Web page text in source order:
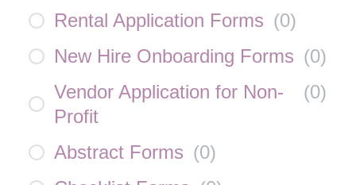
Rental Application Forms (0)
New Hire Onboarding Forms (0)
Vendor Application for Non-
Profit
(0)
Abstract Forms (0)